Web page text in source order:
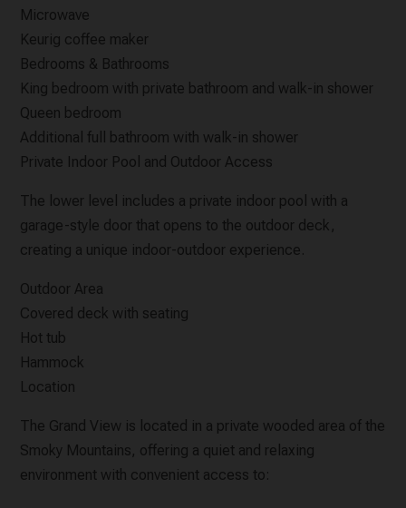
Microwave
Keurig coffee maker
Bedrooms & Bathrooms
King bedroom with private bathroom and walk-in shower
Queen bedroom
Additional full bathroom with walk-in shower
Private Indoor Pool and Outdoor Access
The lower level includes a private indoor pool with a
garage-style door that opens to the outdoor deck,
creating a unique indoor-outdoor experience.
Outdoor Area
Covered deck with seating
Hot tub
Hammock
Location
The Grand View is located in a private wooded area of the
Smoky Mountains, offering a quiet and relaxing
environment with convenient access to: